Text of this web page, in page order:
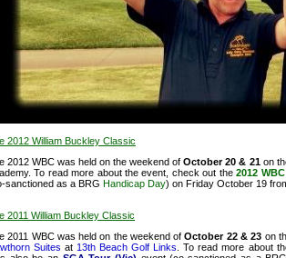
2012 William Buckley Classic
2012 WBC was held on the weekend ofOctober 20 & 21on
To read more about the event, check out the2012
sanctioned as a BRG Handicap Day) on Friday October 19
2011 William Buckley Classic
2011 WBC was held on the weekend ofOctober 22 & 23 on
Suites at 13th Beach Golf Links . To read more about